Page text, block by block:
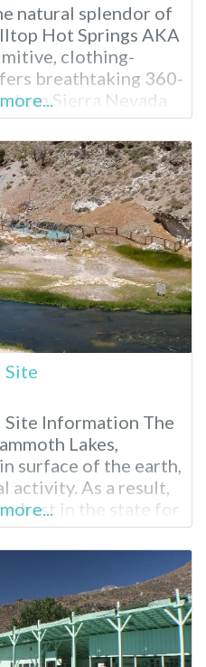
natural splendor of
Hot Springs AKA
clothing-
breathtaking 360-
Sierra Nevada
perfect escape for
to connect
Springs Pool
rock-walled pool
walk
Site
Information The
Lakes,
surface of the earth,
activity. As a result,
best in the state for
as Hot Creek
Long Valley hot
similar to